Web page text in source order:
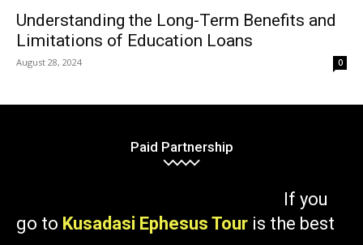
Understanding the Long-Term Benefits and
Limitations of Education Loans
August 28, 2024 0
Paid Partnership
If you
go to Kusadasi Ephesus Tour is the best